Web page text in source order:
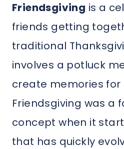
Friendsgiving is a
friends getting
traditional
involves a potluck
create memories for
Friendsgiving was a
concept when it
that has quickly